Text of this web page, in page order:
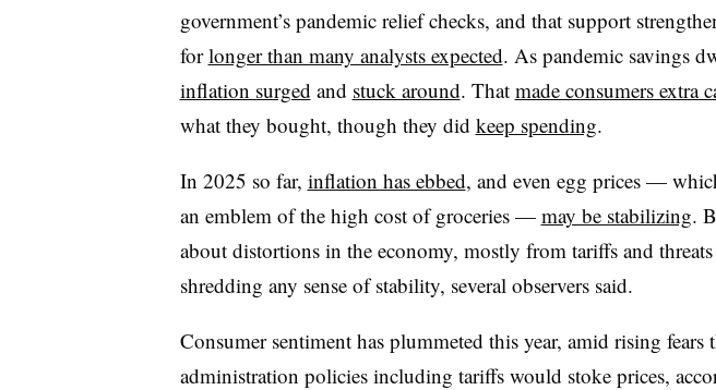
government’s pandemic relief checks, and that support
forlonger than many analysts expected. As pandemic savings
inflation surged and stuck around. That made consumers extra
what they bought, though they did keep spending.
In 2025 so far, inflation has ebbed, and even egg prices —
an emblem of the high cost of groceries — may be stabilizing.
about distortions in the economy, mostly from tariffs and
shredding any sense of stability, several observers said.
Consumer sentiment has plummeted this year, amid rising fears
administration policies including tariffs would stoke prices,